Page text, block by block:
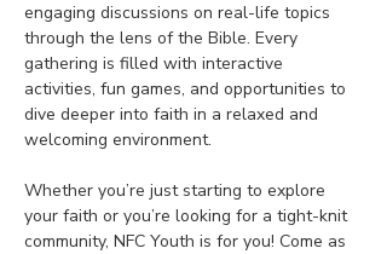
engaging discussions on real-life topics
through the lens of the Bible. Every
gathering is filled with interactive
activities, fun games, and opportunities to
dive deeper into faith in a relaxed and
welcoming environment.
Whether you’re just starting to explore
your faith or you’re looking for a tight-knit
community, NFC Youth is for you! Come as